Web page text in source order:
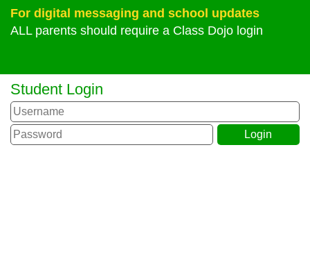
For digital messaging and school updates
ALL parents should require a Class Dojo login
Student Login